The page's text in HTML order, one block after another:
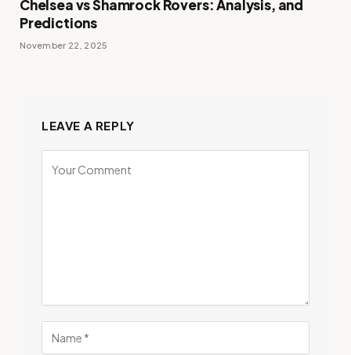
Chelsea vs Shamrock Rovers: Analysis, and
Predictions
November 22, 2025
LEAVE A REPLY